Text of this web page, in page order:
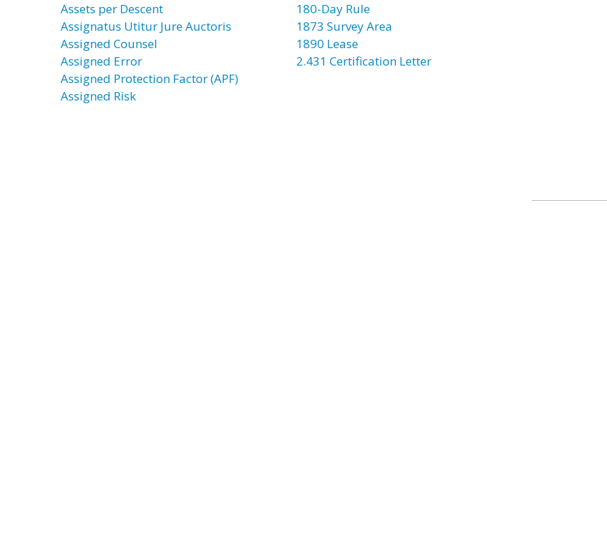
Assets per Descent
Assignatus Utitur Jure Auctoris
Assigned Counsel
Assigned Error
Assigned Protection Factor (APF)
Assigned Risk
180-Day Rule
1873 Survey Area
1890 Lease
2.431 Certification Letter